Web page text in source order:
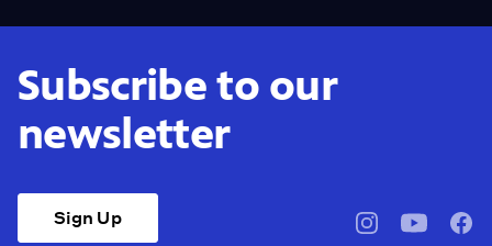
Subscribe to our
newsletter
Sign Up
pbssocal@pbssocal